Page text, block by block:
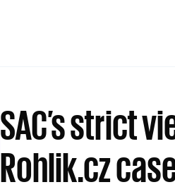
SAC’s strict
Rohlik.cz